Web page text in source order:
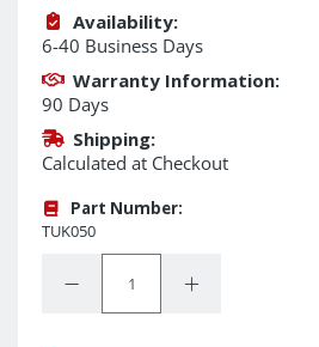
Availability:
6-40 Business Days
Warranty Information:
90 Days
Shipping:
Calculated at Checkout
Part Number:
TUK050
Decrease Quantity:Increase Quantity: